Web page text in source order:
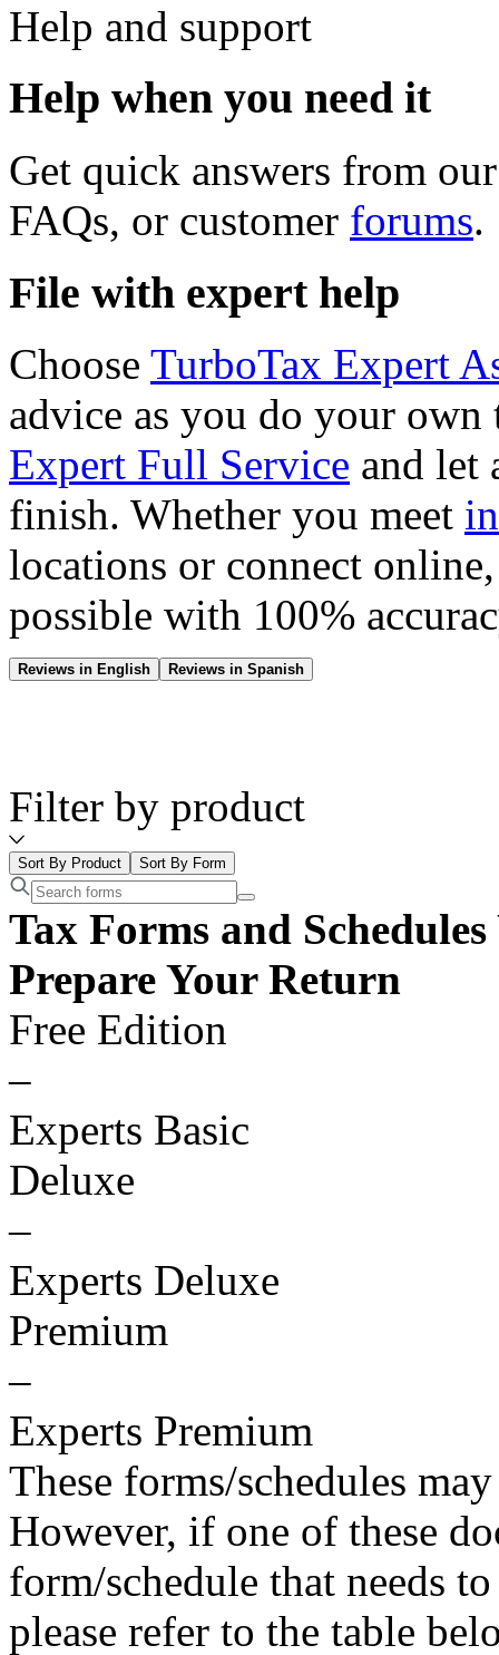
Help and support
Help when you need it
Get quick answers from
FAQs, or customer forums.
File with expert help
Choose TurboTax Expert
advice as you do your own
Expert Full Service and let
finish. Whether you meet
locations or connect
possible with 100%
Reviews in English Reviews in Spanish
Filter by product
Sort By Product Sort By Form
Tax Forms and
Prepare Your Return
Free Edition
–
Experts Basic
Deluxe
–
Experts Deluxe
Premium
–
Experts Premium
These forms/schedules
However, if one of these
form/schedule that needs
please refer to the table